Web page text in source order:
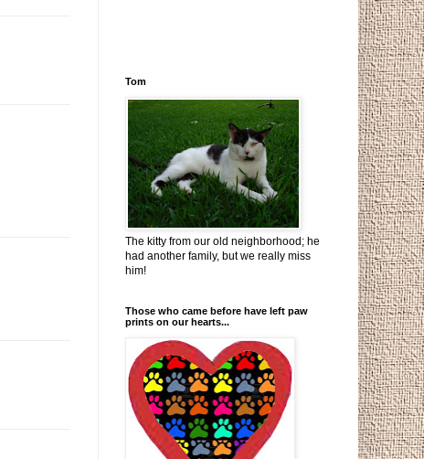
Tom
The kitty from our old neighborhood; he
had another family, but we really miss
him!
Those who came before have left paw
prints on our hearts...